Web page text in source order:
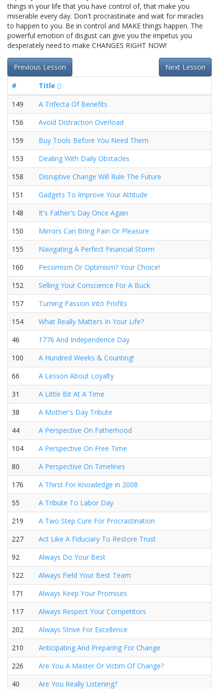
things in your life that you have control of, that make you
miserable every day. Don't procrastinate and wait for miracles
to happen to you. Be in control and MAKE things happen. The
powerful emotion of disgust can give you the impetus you
desperately need to make CHANGES RIGHT NOW!
Next Lesson
Previous Lesson
#
Title
149
A Trifecta Of Benefits
156
Avoid Distraction Overload
159
Buy Tools Before You Need Them
153
Dealing With Daily Obstacles
158
Disruptive Change Will Rule The Future
151
Gadgets To Improve Your Attitude
148
It's Father's Day Once Again
150
Mirrors Can Bring Pain Or Pleasure
155
Navigating A Perfect Financial Storm
160
Pessimism Or Optimism? Your Choice!
152
Selling Your Conscience For A Buck
157
Turning Passion Into Profits
154
What Really Matters In Your Life?
46
1776 And Independence Day
100
A Hundred Weeks & Counting!
66
A Lesson About Loyalty
31
A Little Bit At A Time
38
A Mother's Day Tribute
44
A Perspective On Fatherhood
104
A Perspective On Free Time
80
A Perspective On Timelines
176
A Thirst For Knowledge in 2008
55
A Tribute To Labor Day
219
A Two Step Cure For Procrastination
227
Act Like A Fiduciary To Restore Trust
92
Always Do Your Best
122
Always Field Your Best Team
171
Always Keep Your Promises
117
Always Respect Your Competitors
202
Always Strive For Excellence
210
Anticipating And Preparing For Change
226
Are You A Master Or Victim Of Change?
40
Are You Really Listening?